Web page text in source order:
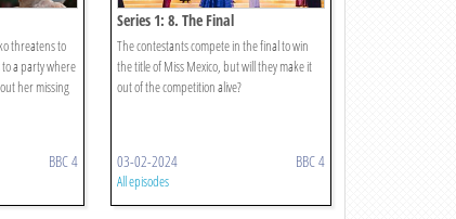
threatens to
a party where
her missing
BBC 4
Series 1: 8. The Final
The contestants compete in the final to win
the title of Miss Mexico, but will they make it
out of the competition alive?
03-02-2024 BBC 4
All episodes